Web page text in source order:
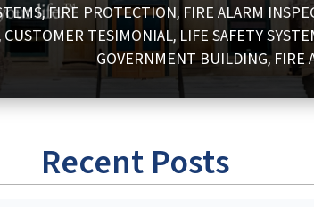
,FIRE PROTECTION, FIRE ALARM
, CUSTOMER TESIMONIAL, LIFE SAFETY
GOVERNMENT BUILDING, FIRE
Recent Posts